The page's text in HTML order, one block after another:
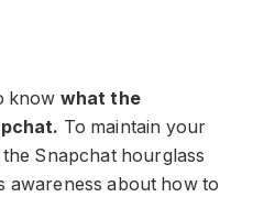
know what the
To maintain your
Snapchat hourglass
awareness about how to